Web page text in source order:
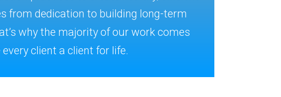
from dedication to building long-term
why the majority of our work comes
client a client for life.